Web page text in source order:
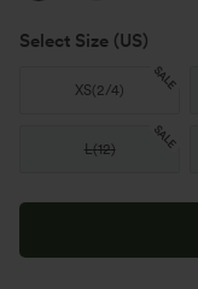
Select Size (US)
XS(2/4) SALE
L(12) SALE